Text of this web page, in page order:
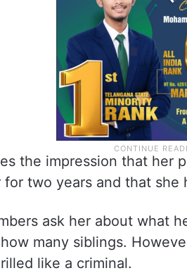
the impression that her
two years and that she
ask her about what
many siblings.
like a criminal.